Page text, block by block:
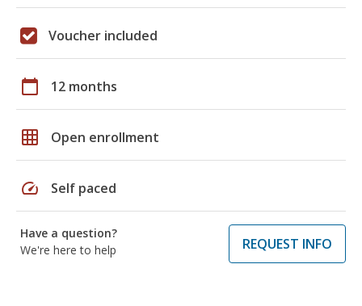
Voucher included
calendar_today 12 months
grid_on Open enrollment
speed Self paced
Have a question?
We're here to help
REQUEST INFO